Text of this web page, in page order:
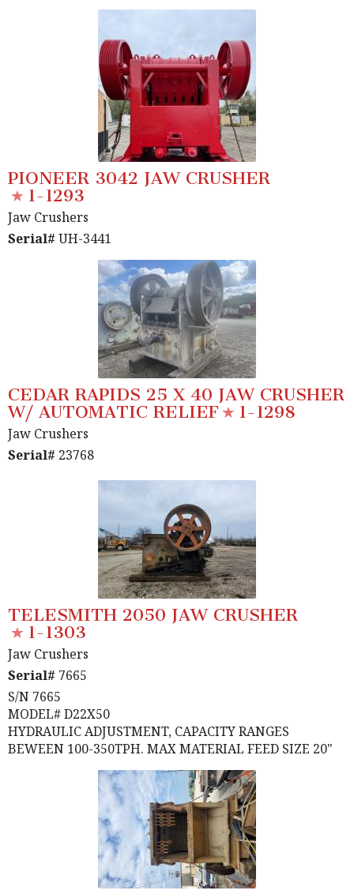
PIONEER 3042 JAW CRUSHER
1-1293
Jaw Crushers
Serial# UH-3441
CEDAR RAPIDS 25 X 40 JAW CRUSHER
W/ AUTOMATIC RELIEF
1-1298
Jaw Crushers
Serial# 23768
TELESMITH 2050 JAW CRUSHER
1-1303
Jaw Crushers
Serial# 7665
S/N 7665
MODEL# D22X50
HYDRAULIC ADJUSTMENT, CAPACITY RANGES
BEWEEN 100-350TPH. MAX MATERIAL FEED SIZE 20"